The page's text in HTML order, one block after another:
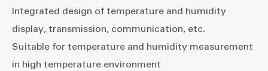
Integrated design of temperature and humidity
display, transmission, communication, etc.
Suitable for temperature and humidity measurement
in high temperature environment